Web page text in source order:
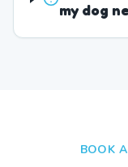
my dog
BOOK